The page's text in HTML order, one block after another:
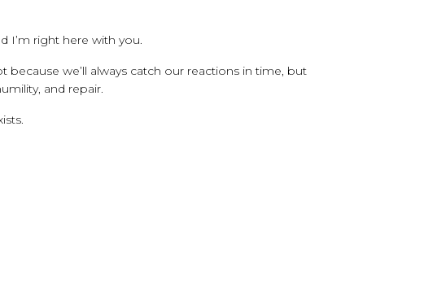
I’m right here with you.
we’ll always catch our reactions in time, but
and repair.